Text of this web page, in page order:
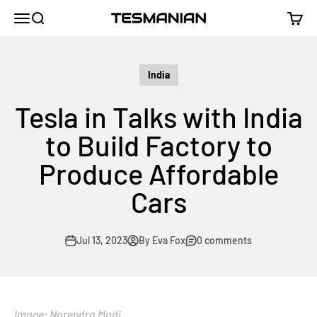
MenuSearch TESMANIAN Cart
India
Tesla in Talks with India
to Build Factory to
Produce Affordable
Cars
Jul 13, 2023 By Eva Fox 0 comments
Image: Narendra Modi